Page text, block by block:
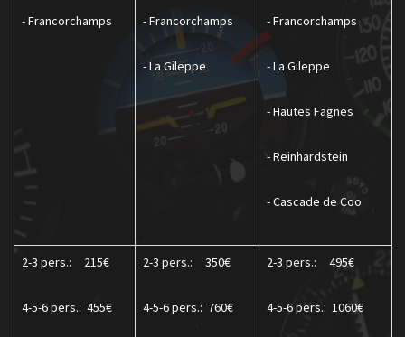
- Francorchamps - Francorchamps
- La Gileppe
- Francorchamps
- La Gileppe
- Hautes Fagnes
- Reinhardstein
- Cascade de Coo
2-3 pers.: 215€
4-5-6 pers.: 455€
2-3 pers.: 350€
4-5-6 pers.: 760€
2-3 pers.: 495€
4-5-6 pers.: 1060€